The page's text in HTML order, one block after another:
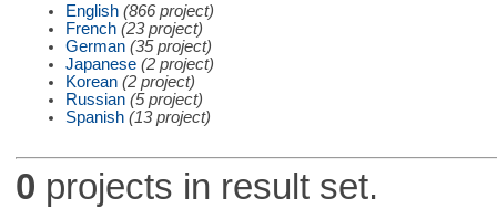
English (866 project)
French (23 project)
German (35 project)
Japanese (2 project)
Korean (2 project)
Russian (5 project)
Spanish (13 project)
0 projects in result set.